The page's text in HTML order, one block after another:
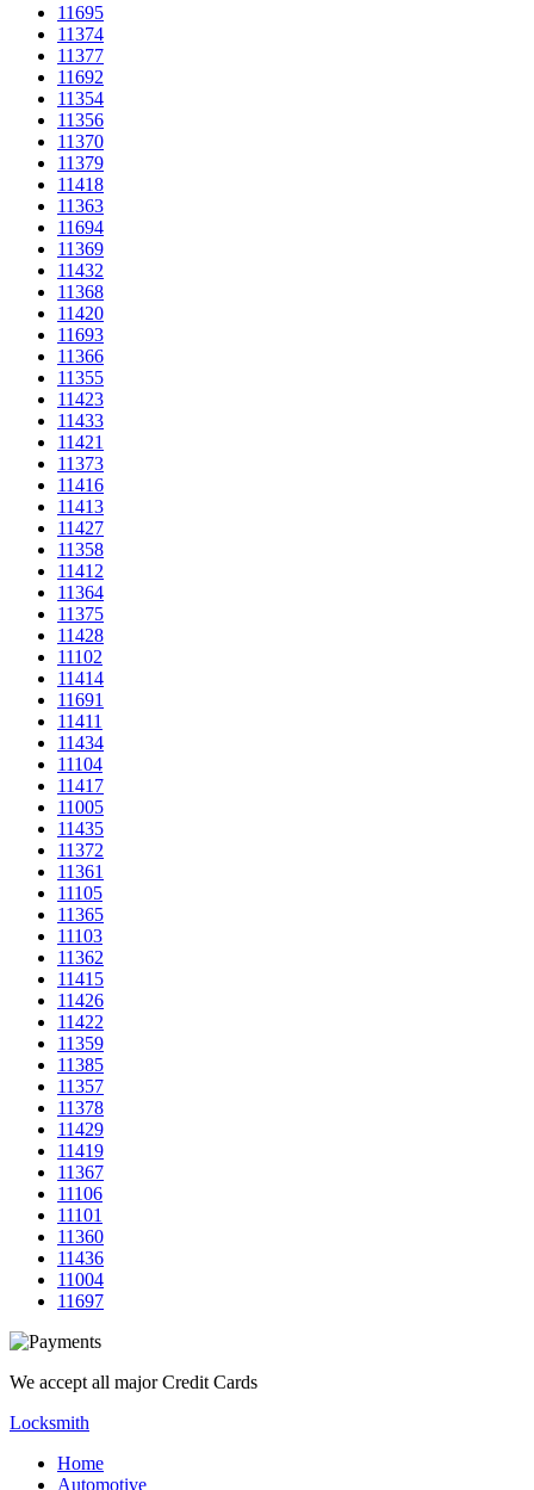
11695
11374
11377
11692
11354
11356
11370
11379
11418
11363
11694
11369
11432
11368
11420
11693
11366
11355
11423
11433
11421
11373
11416
11413
11427
11358
11412
11364
11375
11428
11102
11414
11691
11411
11434
11104
11417
11005
11435
11372
11361
11105
11365
11103
11362
11415
11426
11422
11359
11385
11357
11378
11429
11419
11367
11106
11101
11360
11436
11004
11697
We accept all major Credit Cards
Locksmith
Home
Automotive